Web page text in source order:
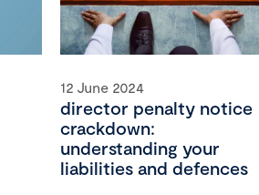
12 June 2024
director penalty notice
crackdown:
understanding your
liabilities and defences